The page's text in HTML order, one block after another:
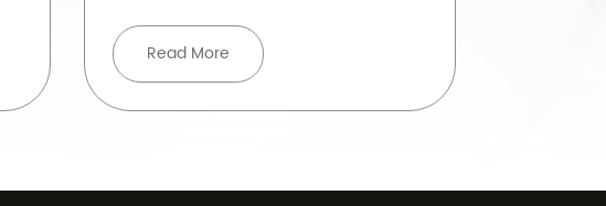
Read More